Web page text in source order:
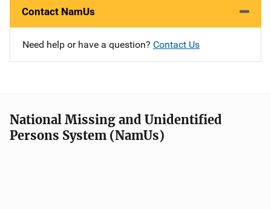
Contact NamUs
Need help or have a question? Contact Us
National Missing and Unidentified
Persons System (NamUs)